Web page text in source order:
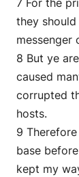
7 For the
they
messenger
8 But ye
caused
corrupted
hosts.
9
base
kept my